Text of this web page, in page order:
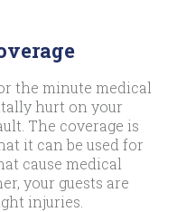
the minute medical
hurt on your
The coverage is
it can be used for
cause medical
your guests are
injuries.